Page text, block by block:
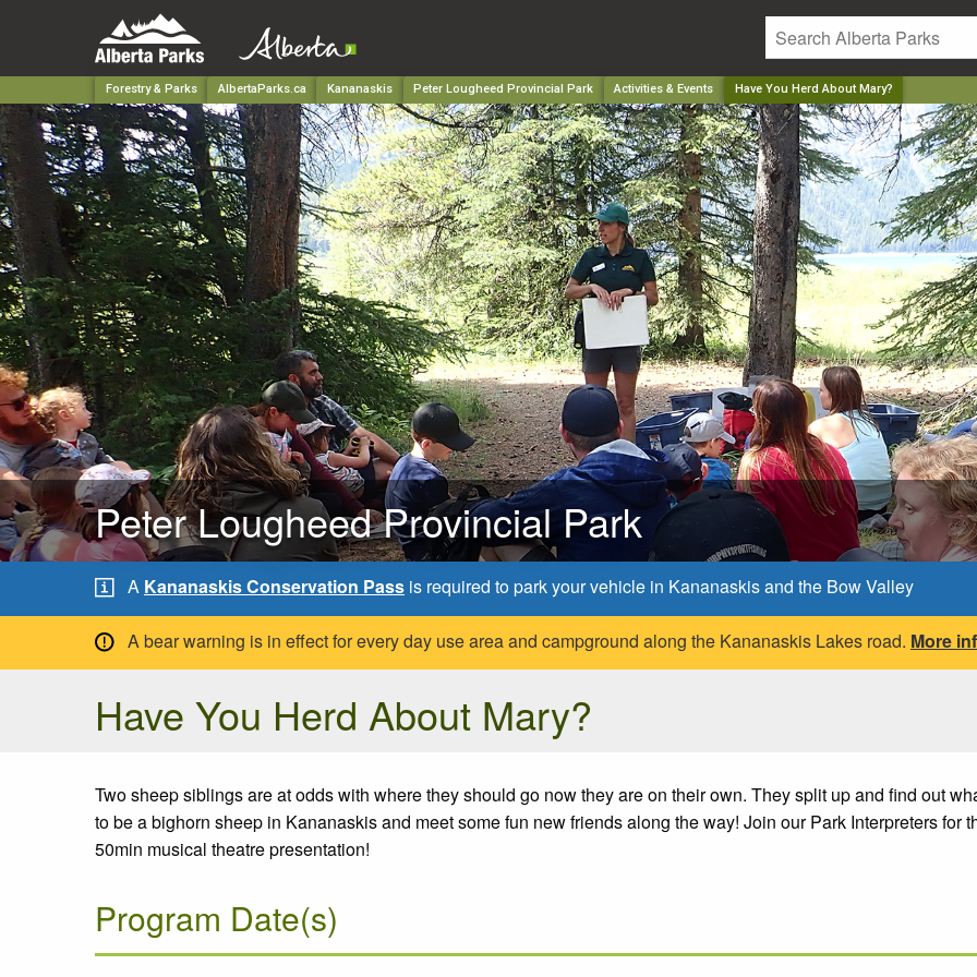
Forestry & Parks AlbertaParks.ca Kananaskis Peter Lougheed Provincial Park Activities & Events Have You Herd About Mary?
Peter Lougheed Provincial Park
A Kananaskis Conservation Pass is required to park your vehicle in Kananaskis and the Bow Valley
A bear warning is in effect for every day use area and campground along the Kananaskis Lakes road. More
Have You Herd About Mary?
Two sheep siblings are at odds with where they should go now they are on their own. They split up and find out
to be a bighorn sheep in Kananaskis and meet some fun new friends along the way! Join our Park Interpreters for
50min musical theatre presentation!
Program Date(s)